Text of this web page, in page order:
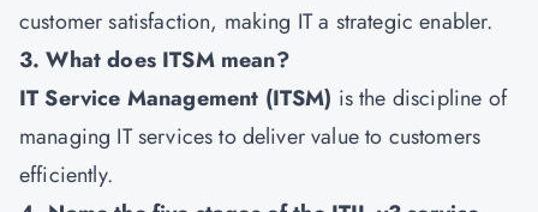
customer satisfaction, making IT a strategic enabler.
3. What does ITSM mean?
IT Service Management (ITSM) is the discipline of
managing IT services to deliver value to customers
efficiently.